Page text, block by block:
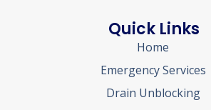
Quick Links
Home
Emergency Services
Drain Unblocking